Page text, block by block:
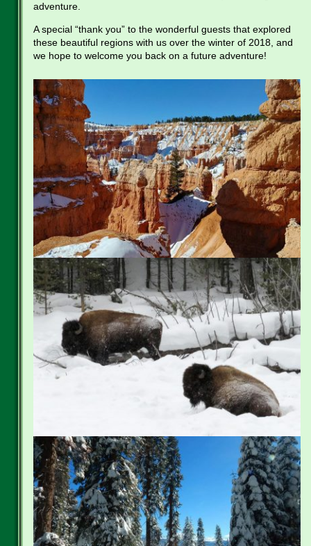
adventure.
A special “thank you” to the wonderful guests that explored
these beautiful regions with us over the winter of 2018, and
we hope to welcome you back on a future adventure!